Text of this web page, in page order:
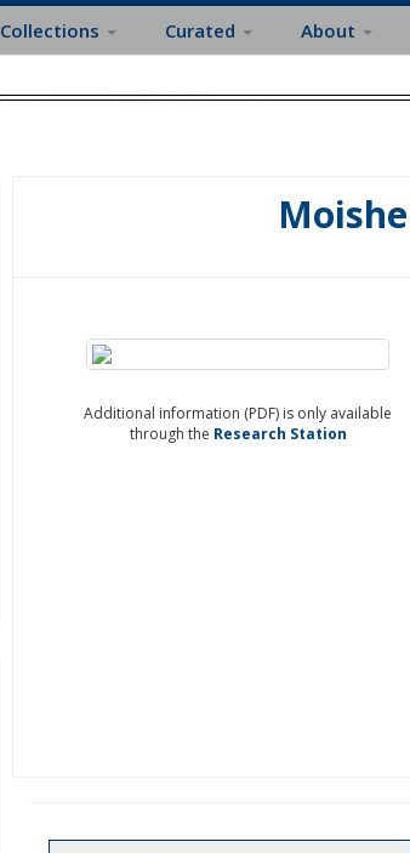
Collections Curated About
Additional information (PDF) is only available
through the Research Station